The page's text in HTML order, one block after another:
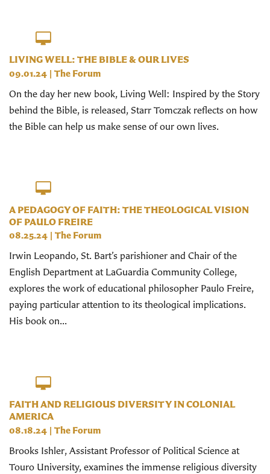
LIVING WELL: THE BIBLE & OUR LIVES
09.01.24 | The Forum
On the day her new book, Living Well: Inspired by the Story
behind the Bible, is released, Starr Tomczak reflects on how
the Bible can help us make sense of our own lives.
A PEDAGOGY OF FAITH: THE THEOLOGICAL VISION
OF PAULO FREIRE
08.25.24 | The Forum
Irwin Leopando, St. Bart’s parishioner and Chair of the
English Department at LaGuardia Community College,
explores the work of educational philosopher Paulo Freire,
paying particular attention to its theological implications.
His book on...
FAITH AND RELIGIOUS DIVERSITY IN COLONIAL
AMERICA
08.18.24 | The Forum
Brooks Ishler, Assistant Professor of Political Science at
Touro University, examines the immense religious diversity